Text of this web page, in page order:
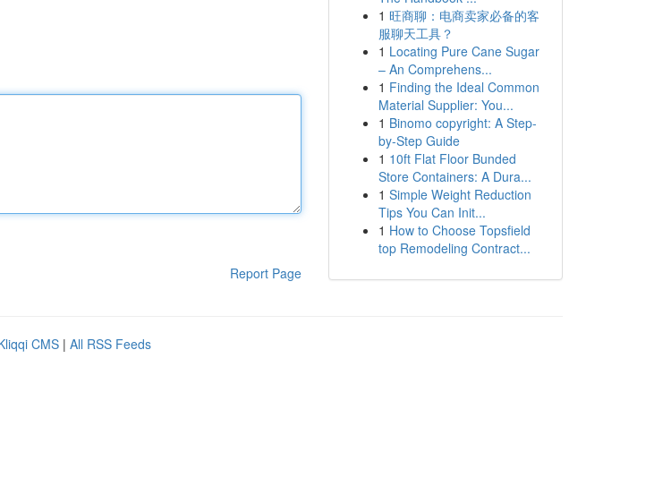
Report Page
1 旺商聊：电商卖家必备的客
服聊天工具？
1 Locating Pure Cane Sugar
– An Comprehens...
1 Finding the Ideal Common
Material Supplier: You...
1 Binomo copyright: A Step-
by-Step Guide
1 10ft Flat Floor Bunded
Store Containers: A Dura...
1 Simple Weight Reduction
Tips You Can Init...
1 How to Choose Topsfield
top Remodeling Contract...
CMS | All RSS Feeds